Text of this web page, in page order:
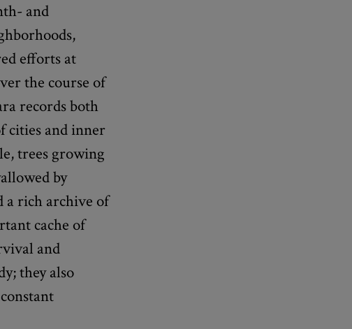
and
efforts at
the course of
records both
cities and inner
trees growing
by
a rich archive of
cache of
and
they also